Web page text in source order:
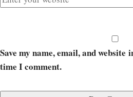
Save my name, email, and
time I comment.